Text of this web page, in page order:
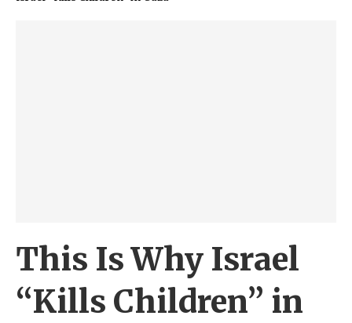
This Is Why Israel
“Kills Children” in